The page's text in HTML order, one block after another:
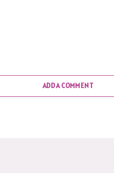
ADD A COMMENT